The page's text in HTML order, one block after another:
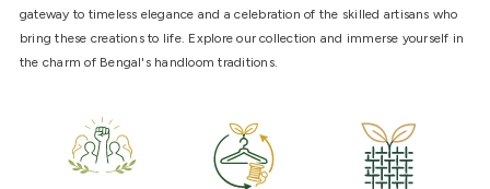
gateway to timeless elegance and a celebration of the skilled artisans who
bring these creations to life. Explore our collection and immerse yourself in
the charm of Bengal's handloom traditions.